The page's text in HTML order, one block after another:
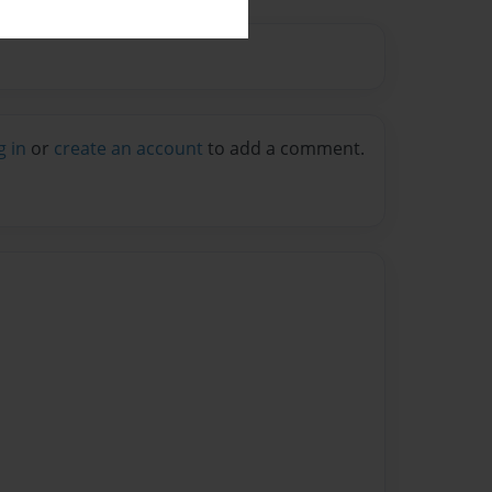
in or create an account to add a comment.